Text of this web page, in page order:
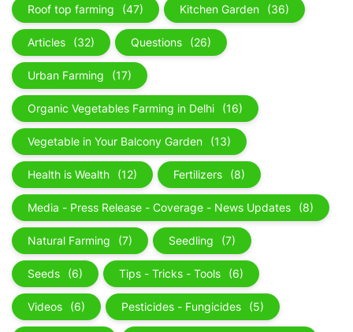
Roof top farming (47) Kitchen Garden (36)
Articles (32) Questions (26)
Urban Farming (17)
Organic Vegetables Farming in Delhi (16)
Vegetable in Your Balcony Garden (13)
Health is Wealth (12) Fertilizers (8)
Media - Press Release - Coverage - News Updates (8)
Natural Farming (7) Seedling (7)
Seeds (6) Tips - Tricks - Tools (6)
Videos (6) Pesticides - Fungicides (5)